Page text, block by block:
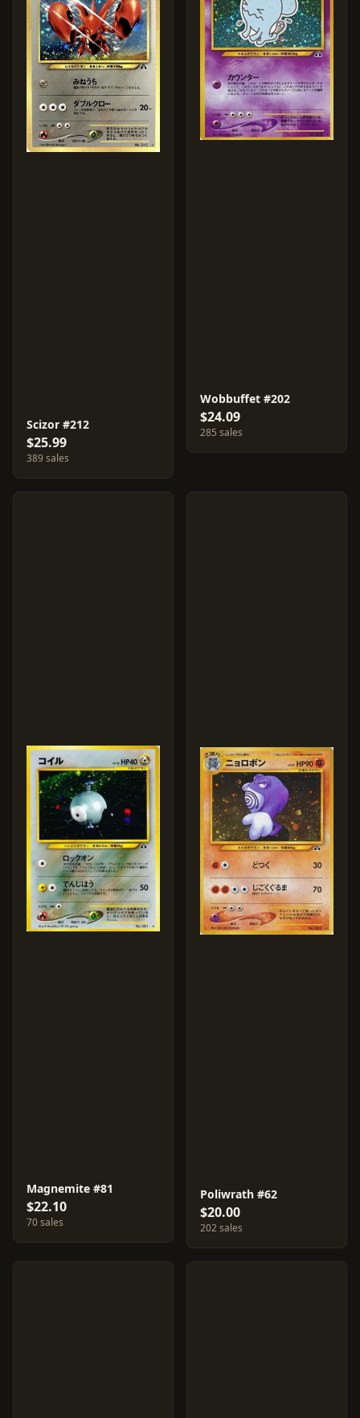
Scizor #212
$25.99
389 sales
Wobbuffet #202
$24.09
285 sales
Magnemite #81
$22.10
70 sales
Poliwrath #62
$20.00
202 sales